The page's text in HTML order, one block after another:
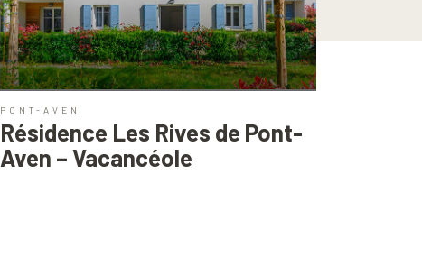
PONT-AVEN
Résidence Les Rives de Pont-
Aven – Vacancéole